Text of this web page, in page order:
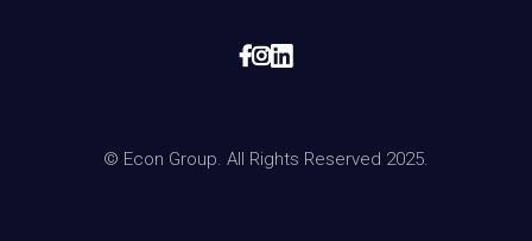

© Econ Group. All Rights Reserved 2025.